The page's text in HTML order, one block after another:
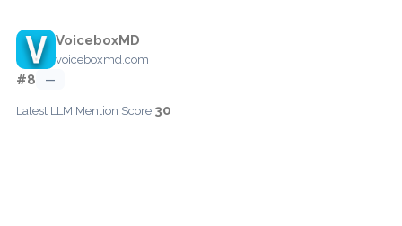
VoiceboxMD
voiceboxmd.com
#8 —
Latest LLM Mention Score:30